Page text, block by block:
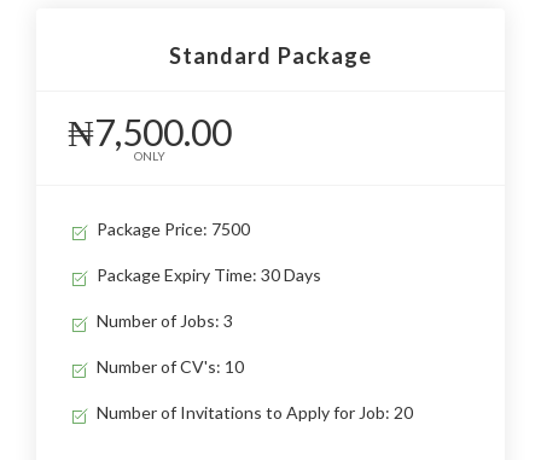
Standard Package
₦7,500.00
ONLY
Package Price: 7500
Package Expiry Time: 30 Days
Number of Jobs: 3
Number of CV's: 10
Number of Invitations to Apply for Job: 20